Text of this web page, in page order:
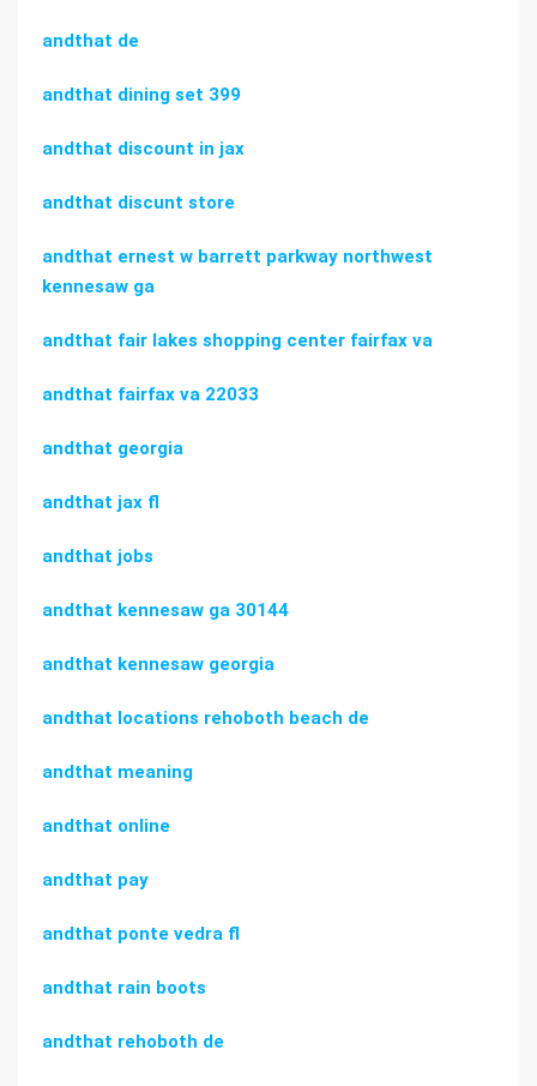
andthat de
andthat dining set 399
andthat discount in jax
andthat discunt store
andthat ernest w barrett parkway northwest
kennesaw ga
andthat fair lakes shopping center fairfax va
andthat fairfax va 22033
andthat georgia
andthat jax fl
andthat jobs
andthat kennesaw ga 30144
andthat kennesaw georgia
andthat locations rehoboth beach de
andthat meaning
andthat online
andthat pay
andthat ponte vedra fl
andthat rain boots
andthat rehoboth de